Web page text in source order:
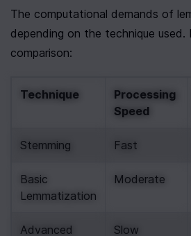
The computational demands of
depending on the technique used.
comparison:
Technique
Processing
Speed
Stemming Fast
Basic
Lemmatization
Moderate
Advanced
Slow